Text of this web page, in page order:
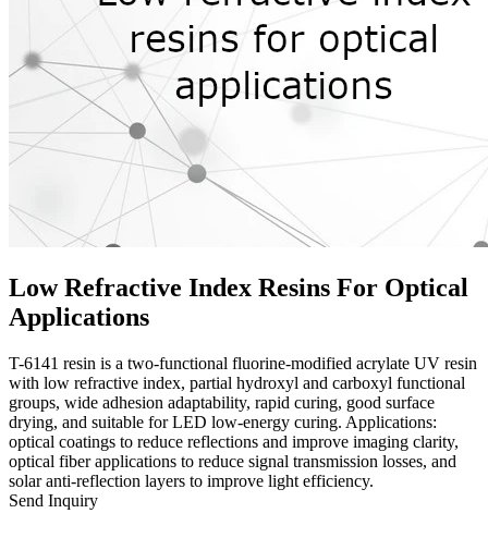
Low Refractive Index Resins For Optical
Applications
T-6141 resin is a two-functional fluorine-modified acrylate UV resin
with low refractive index, partial hydroxyl and carboxyl functional
groups, wide adhesion adaptability, rapid curing, good surface
drying, and suitable for LED low-energy curing. Applications:
optical coatings to reduce reflections and improve imaging clarity,
optical fiber applications to reduce signal transmission losses, and
solar anti-reflection layers to improve light efficiency.
Send Inquiry